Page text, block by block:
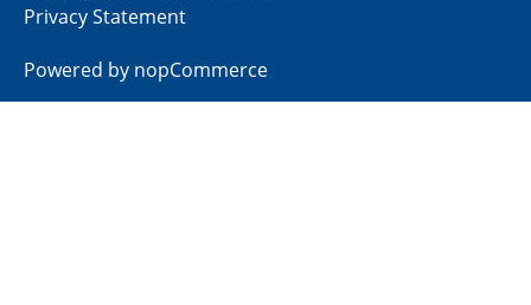
Privacy Statement
Powered by nopCommerce